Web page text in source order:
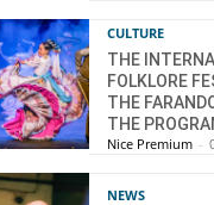
CULTURE
THE
FOLKLORE
THE
THE
Nice Premium -
NEWS